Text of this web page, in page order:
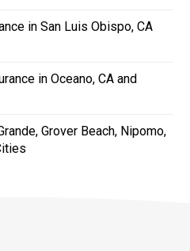
in San Luis Obispo, CA
in Oceano, CA and
Grover Beach, Nipomo,